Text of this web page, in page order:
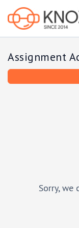
Assignment
Sorry, we